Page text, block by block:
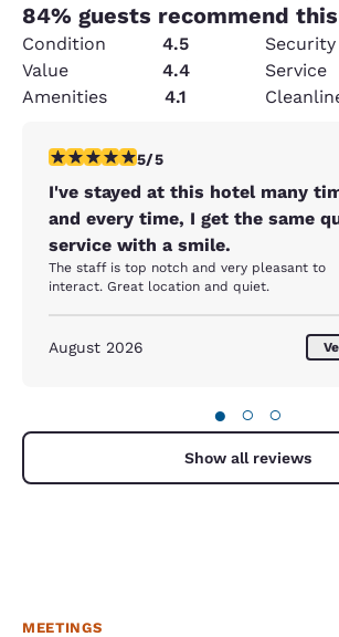
84% guests recommend
Condition 4.5 Security
Value
4.4 Service
Amenities
4.1
5 stars rating. Exceptional. 1 review
5/5
I've stayed at this hotel many
and every time, I get the same
service with a smile.
The staff is top notch and very pleasant to
interact. Great location and quiet.
August 2026
● ○ ○
Show all reviews
MEETINGS